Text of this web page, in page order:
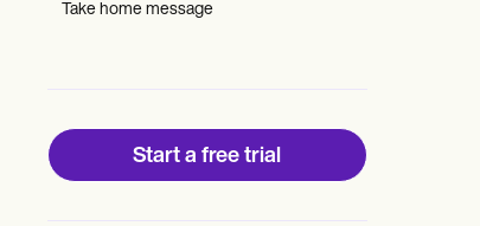
Training Hub
Why Carepatron?
Get started
Take home message
Start a free trial